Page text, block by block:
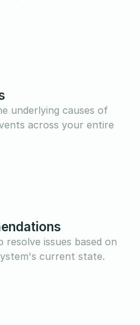
underlying causes of
across your entire
issues based on
current state.